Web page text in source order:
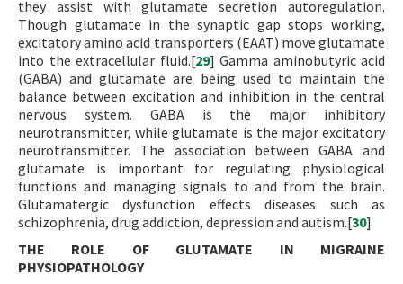
they assist with glutamate secretion autoregulation.
Though glutamate in the synaptic gap stops working,
excitatory amino acid transporters (EAAT) move glutamate
into the extracellular fluid.[29] Gamma aminobutyric acid
(GABA) and glutamate are being used to maintain the
balance between excitation and inhibition in the central
nervous system. GABA is the major inhibitory
neurotransmitter, while glutamate is the major excitatory
neurotransmitter. The association between GABA and
glutamate is important for regulating physiological
functions and managing signals to and from the brain.
Glutamatergic dysfunction effects diseases such as
schizophrenia, drug addiction, depression and autism.[30]
THE ROLE OF GLUTAMATE IN MIGRAINE
PHYSIOPATHOLOGY